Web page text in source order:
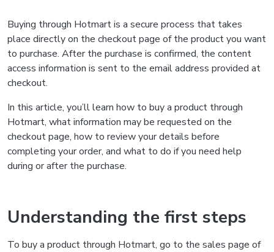
Buying through Hotmart is a secure process that takes
place directly on the checkout page of the product you want
to purchase. After the purchase is confirmed, the content
access information is sent to the email address provided at
checkout.
In this article, you’ll learn how to buy a product through
Hotmart, what information may be requested on the
checkout page, how to review your details before
completing your order, and what to do if you need help
during or after the purchase.
Understanding the first steps
To buy a product through Hotmart, go to the sales page of